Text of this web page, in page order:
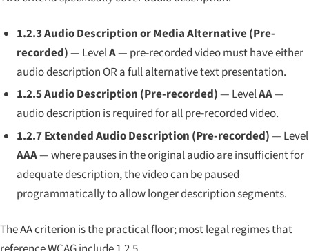
1.2.3 Audio Description or Media Alternative (Pre-
recorded)— LevelA— pre-recorded video must have either
audio description OR a full alternative text presentation.
1.2.5 Audio Description (Pre-recorded)— LevelAA—
audio description is required for all pre-recorded video.
1.2.7 Extended Audio Description (Pre-recorded)— Level
AAA— where pauses in the original audio are insufficient for
adequate description, the video can be paused
programmatically to allow longer description segments.
The AA criterion is the practical floor; most legal regimes that